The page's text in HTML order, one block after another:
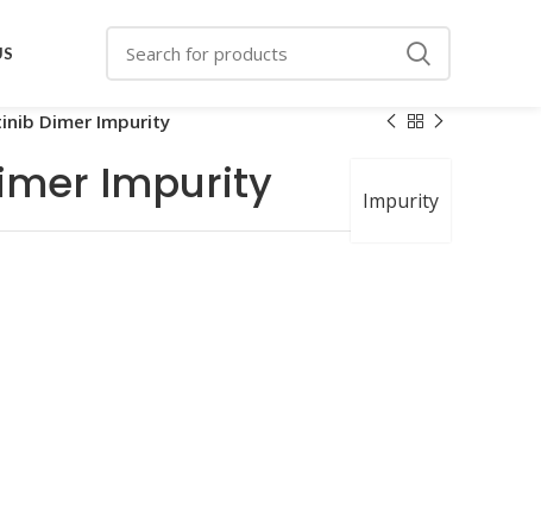
Dimer Impurity
Impurity
Impurity